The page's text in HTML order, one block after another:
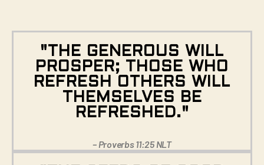
"THE GENEROUS WILL
PROSPER; THOSE WHO
REFRESH OTHERS WILL
THEMSELVES BE
REFRESHED."
– Proverbs 11:25 NLT